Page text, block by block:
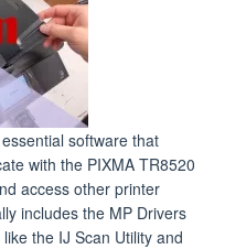
software that
with the PIXMA TR8520
access other printer
includes the MP Drivers
the IJ Scan Utility and